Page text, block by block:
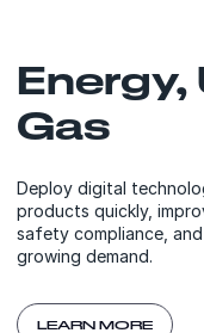
Energy,
Gas
Deploy digital
products quickly,
safety compliance,
growing demand.
LEARN MORE